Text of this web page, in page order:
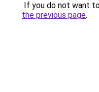
If you do not want
the previous page.